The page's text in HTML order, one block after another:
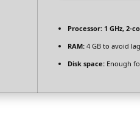
Processor: 1 GHz, 2-
RAM: 4 GB to avoid lag
Disk space: Enough